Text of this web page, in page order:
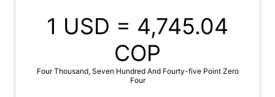
1 USD = 4,745.04
COP
Four Thousand, Seven Hundred And Fourty-five Point Zero
Four